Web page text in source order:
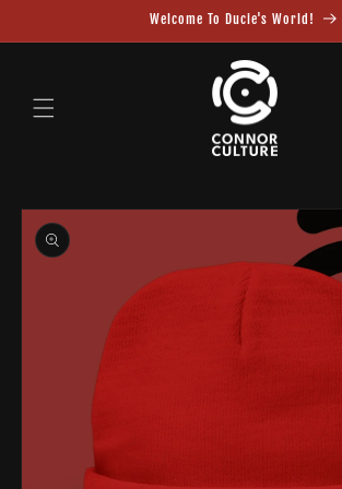
Welcome To Ducie's World!
Skip to
product
information